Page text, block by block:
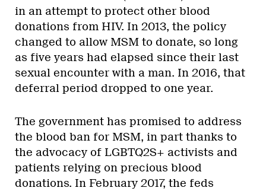
in an attempt to protect other blood
donations from HIV. In 2013, the policy
changed to allow MSM to donate, so long
as five years had elapsed since their last
sexual encounter with a man. In 2016, that
deferral period dropped to one year.
The government has promised to address
the blood ban for MSM, in part thanks to
the advocacy of LGBTQ2S+ activists and
patients relying on precious blood
donations. In February 2017, the feds